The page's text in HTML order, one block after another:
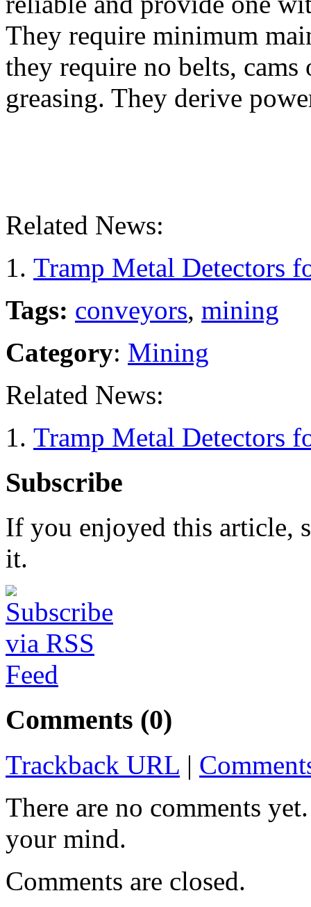
They require minimum
they require no belts,
greasing. They derive
Related News:
Tramp Metal Detectors
Tags: conveyors, mining
Category: Mining
Related News:
Tramp Metal Detectors
Subscribe
If you enjoyed this article,
it.
Comments (0)
Trackback URL |
There are no comments
your mind.
Comments are closed.